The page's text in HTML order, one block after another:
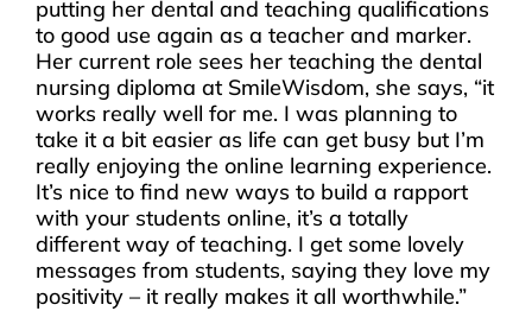
putting her dental and teaching qualifications
to good use again as a teacher and marker.
Her current role sees her teaching the dental
nursing diploma at SmileWisdom, she says, “it
works really well for me. I was planning to
take it a bit easier as life can get busy but I’m
really enjoying the online learning experience.
It’s nice to find new ways to build a rapport
with your students online, it’s a totally
different way of teaching. I get some lovely
messages from students, saying they love my
positivity – it really makes it all worthwhile.”